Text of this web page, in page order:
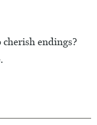
cherish endings?